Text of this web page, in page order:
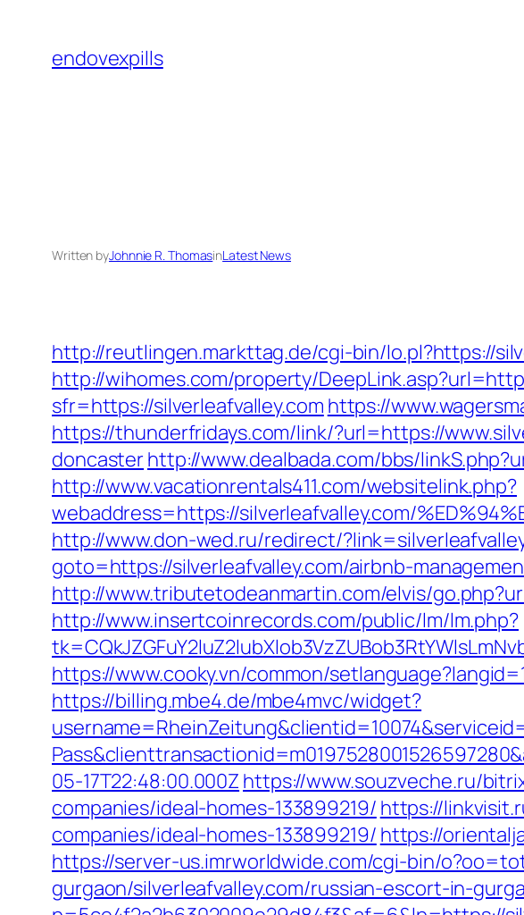
content
endovexpills
Written byJohnnie R. ThomasinLatest News
http://reutlingen.markttag.de/cgi-bin/lo.pl?https://
http://wihomes.com/property/
sfr=https://silverleafvalley.com https://
https://thunderfridays.com/link/?url=https://
doncasterhttp://www.dealbada.com/bbs/
http://www.vacationrentals411.com/websitelink.php?
webaddress=https://silverleafvalley.com/
http://www.don-wed.ru/redirect/
goto=https://silverleafvalley.com/airbnb-
http://www.tributetodeanmartin.com/elvis/
http://www.insertcoinrecords.com/public/lm/lm.php?
https://www.cooky.vn/common/
https://billing.mbe4.de/mbe4mvc/widget?
05-17T22:48:00.000Z https://www.souzveche.ru/
companies/ideal-homes-133899219/ https://
companies/ideal-homes-133899219/ https://
https://server-us.imrworldwide.com/cgi-bin/
gurgaon/silverleafvalley.com/russian-escort-in-